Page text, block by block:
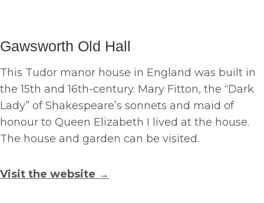
Gawsworth Old Hall
This Tudor manor house in England was built in
the 15th and 16th-century. Mary Fitton, the “Dark
Lady” of Shakespeare’s sonnets and maid of
honour to Queen Elizabeth I lived at the house.
The house and garden can be visited.
Visit the website →